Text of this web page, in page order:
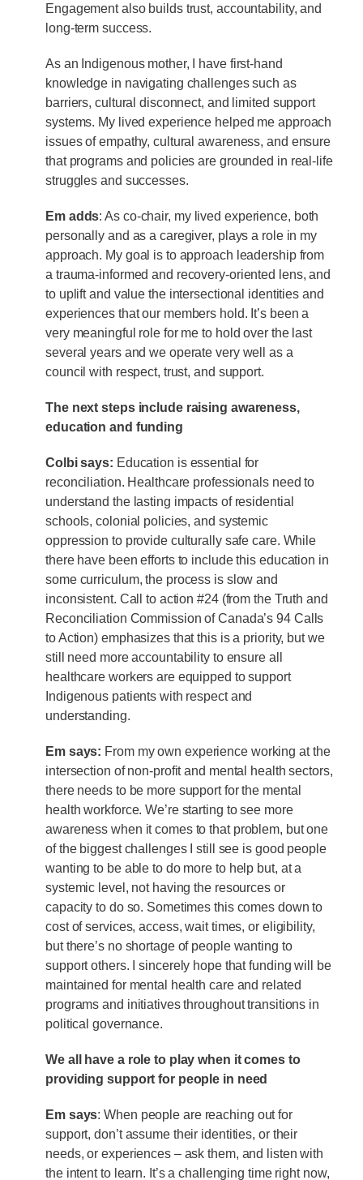
Engagement also builds trust, accountability, and
long-term success.
As an Indigenous mother, I have first-hand
knowledge in navigating challenges such as
barriers, cultural disconnect, and limited support
systems. My lived experience helped me approach
issues of empathy, cultural awareness, and ensure
that programs and policies are grounded in real-life
struggles and successes.
Em adds: As co-chair, my lived experience, both
personally and as a caregiver, plays a role in my
approach. My goal is to approach leadership from
a trauma-informed and recovery-oriented lens, and
to uplift and value the intersectional identities and
experiences that our members hold. It’s been a
very meaningful role for me to hold over the last
several years and we operate very well as a
council with respect, trust, and support.
The next steps include raising awareness,
education and funding
Colbi says: Education is essential for
reconciliation. Healthcare professionals need to
understand the lasting impacts of residential
schools, colonial policies, and systemic
oppression to provide culturally safe care. While
there have been efforts to include this education in
some curriculum, the process is slow and
inconsistent. Call to action #24 (from the Truth and
Reconciliation Commission of Canada’s 94 Calls
to Action) emphasizes that this is a priority, but we
still need more accountability to ensure all
healthcare workers are equipped to support
Indigenous patients with respect and
understanding.
Em says: From my own experience working at the
intersection of non-profit and mental health sectors,
there needs to be more support for the mental
health workforce. We’re starting to see more
awareness when it comes to that problem, but one
of the biggest challenges I still see is good people
wanting to be able to do more to help but, at a
systemic level, not having the resources or
capacity to do so. Sometimes this comes down to
cost of services, access, wait times, or eligibility,
but there’s no shortage of people wanting to
support others. I sincerely hope that funding will be
maintained for mental health care and related
programs and initiatives throughout transitions in
political governance.
We all have a role to play when it comes to
providing support for people in need
Em says: When people are reaching out for
support, don’t assume their identities, or their
needs, or experiences – ask them, and listen with
the intent to learn. It’s a challenging time right now,